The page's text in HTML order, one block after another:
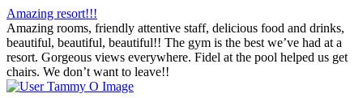
Amazing resort!!!
Amazing rooms, friendly attentive staff, delicious food and drinks,
beautiful, beautiful, beautiful!! The gym is the best we’ve had at a
resort. Gorgeous views everywhere. Fidel at the pool helped us get
chairs. We don’t want to leave!!